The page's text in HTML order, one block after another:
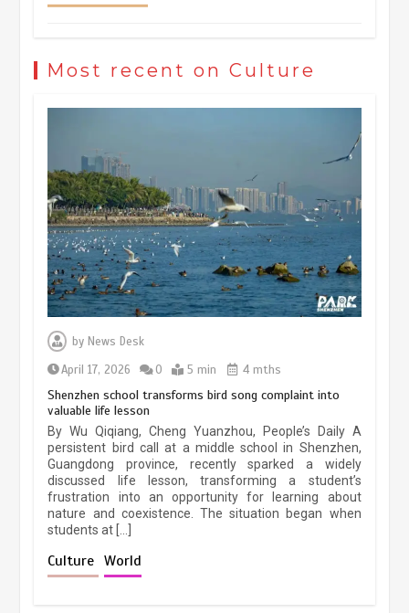
China’s ice-and-snow tourism sector
experiences sustained boom
March 13, 2026 5 min
Most recent on Culture
byNews Desk
April 17, 2026
0 5 min 4 mths
Shenzhen school transforms bird song complaint into
valuable life lesson
By Wu Qiqiang, Cheng Yuanzhou, People’s Daily A
persistent bird call at a middle school in Shenzhen,
Guangdong province, recently sparked a widely
discussed life lesson, transforming a student’s
frustration into an opportunity for learning about
nature and coexistence. The situation began when
students at […]
Culture World
Three historic monuments unveiled
at Lahore Fort after conservation
pace as key projects reviewed
April 9, 2026 4 min